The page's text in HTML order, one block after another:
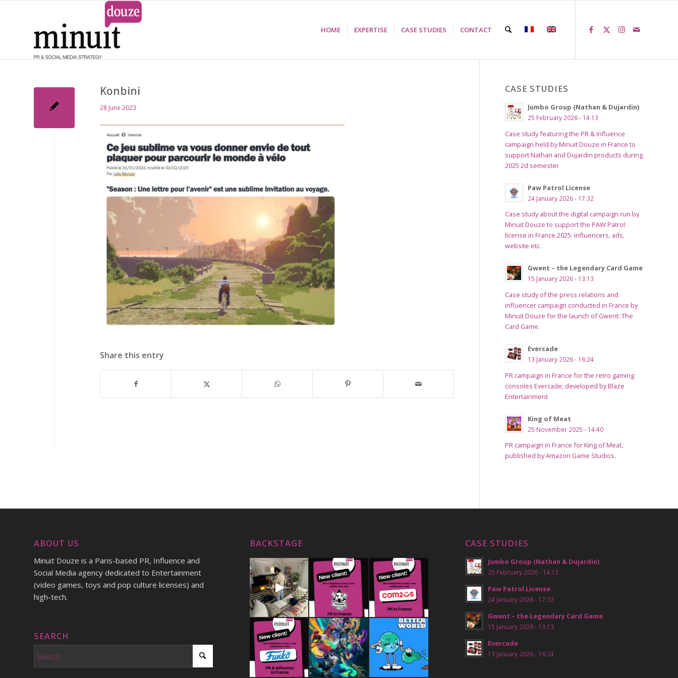
HOME EXPERTISE CASE STUDIES CONTACT
Konbini
28 June 2023
Share this entry
CASE STUDIES
Jumbo Group (Nathan & Dujardin)
25 February 2026 - 14:13
Case study featuring the PR & Influence
campaign held by Minuit Douze in France to
support Nathan and Dujardin products during
2025 2d semester
Paw Patrol License
24 January 2026 - 17:32
Case study about the digital campaign run by
Minuit Douze to support the PAW Patrol
license in France 2025: influencers, ads,
website etc.
Gwent – the Legendary Card Game
15 January 2026 - 13:13
Case study of the press relations and
influencer campaign conducted in France by
Minuit Douze for the launch of Gwent: The
Card Game.
Evercade
13 January 2026 - 16:24
PR campaign in France for the retro gaming
consoles Evercade, developed by Blaze
Entertainment
King of Meat
25 November 2025 - 14:40
PR campaign in France for King of Meat,
published by Amazon Game Studios.
ABOUT US
Minuit Douze is a Paris-based PR, Influence and
Social Media agency dedicated to Entertainment
(video games, toys and pop culture licenses) and
high-tech.
SEARCH
BACKSTAGE CASE STUDIES
Jumbo Group (Nathan & Dujardin)
25 February 2026 - 14:13
Paw Patrol License
24 January 2026 - 17:32
Gwent – the Legendary Card Game
15 January 2026 - 13:13
Evercade
13 January 2026 - 16:24